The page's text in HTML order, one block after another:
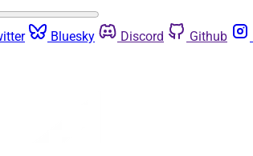
Bluesky Discord Github